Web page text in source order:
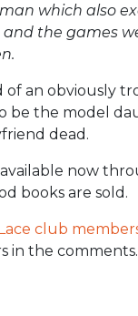
which also
and the games
of an obviously
be the model
dead.
available now
books are sold.
club
in the comments.